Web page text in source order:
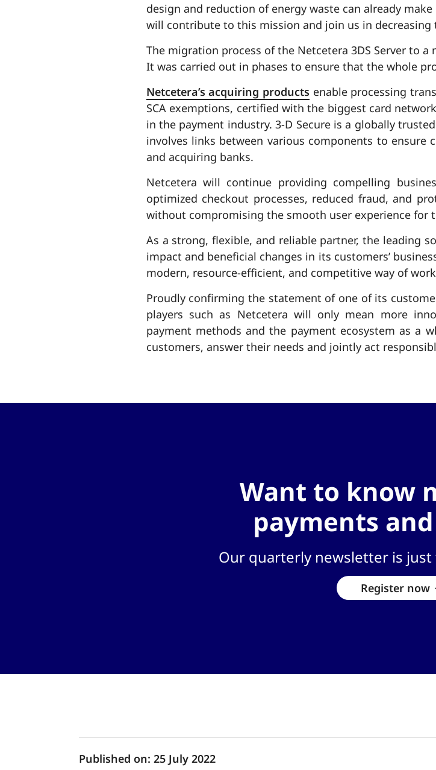
design and reduction of energy waste can already
will contribute to this mission and join us in decreasing
The migration process of the Netcetera 3DS Server to
It was carried out in phases to ensure that the whole
Netcetera’s acquiring products enable processing
SCA exemptions, certified with the biggest card
in the payment industry. 3-D Secure is a globally
involves links between various components to ensure
and acquiring banks.
Netcetera will continue providing compelling
optimized checkout processes, reduced fraud, and
without compromising the smooth user experience for
As a strong, flexible, and reliable partner, the leading
impact and beneficial changes in its customers’
modern, resource-efficient, and competitive way of
Proudly confirming the statement of one of its
players such as Netcetera will only mean more
payment methods and the payment ecosystem as a
customers, answer their needs and jointly act
Want to know
payments
Our quarterly newsletter is
Register now
Published on: 25 July 2022